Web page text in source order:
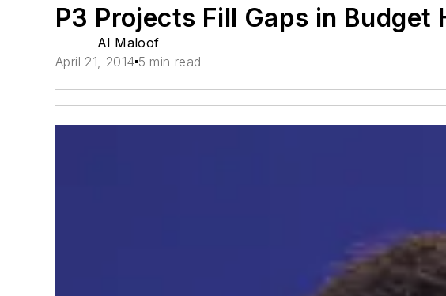
P3 Projects Fill Gaps in Budget
Al Maloof
April 21, 2014 5 min read